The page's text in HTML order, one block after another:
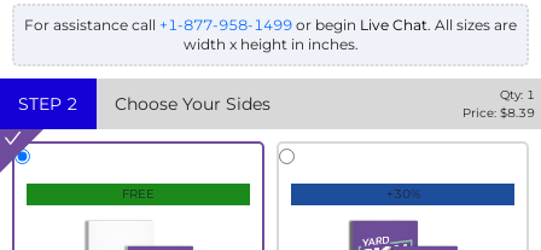
For assistance call +1-877-958-1499 or begin Live Chat. All sizes are
width x height in inches.
STEP 2 Choose Your Sides Qty: 1
Price: $8.39
FREE +30%